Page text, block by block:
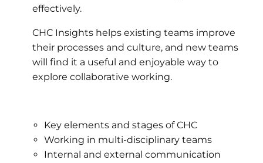
effectively.
CHC Insights helps existing teams improve
their processes and culture, and new teams
will find it a useful and enjoyable way to
explore collaborative working.
Key elements and stages of CHC
Working in multi-disciplinary teams
Internal and external communication